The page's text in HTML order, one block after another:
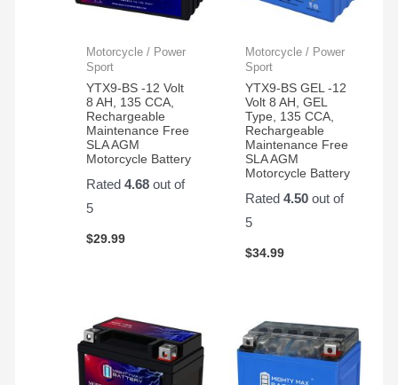
Motorcycle / Power
Sport
YTX9-BS -12 Volt
8 AH, 135 CCA,
Rechargeable
Maintenance Free
SLA AGM
Motorcycle Battery
Rated4.68 out of
5
$29.99
Motorcycle / Power
Sport
YTX9-BS GEL -12
Volt 8 AH, GEL
Type, 135 CCA,
Rechargeable
Maintenance Free
SLA AGM
Motorcycle Battery
Rated 4.50out of
5
$34.99